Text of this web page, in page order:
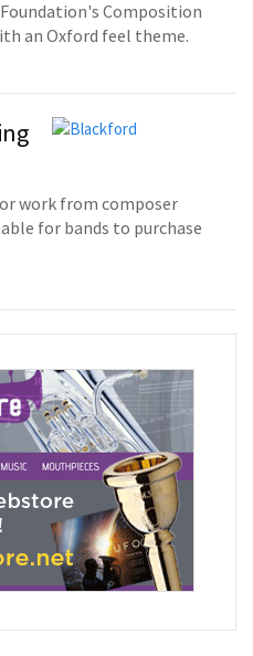
Composition
an Oxford feel theme.
work from composer
for bands to purchase